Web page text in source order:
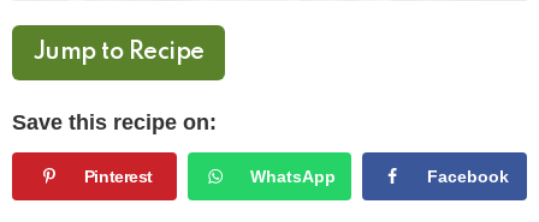
Jump to Recipe
Save this recipe on:
Pinterest WhatsApp Facebook